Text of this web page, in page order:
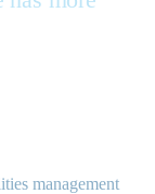
management